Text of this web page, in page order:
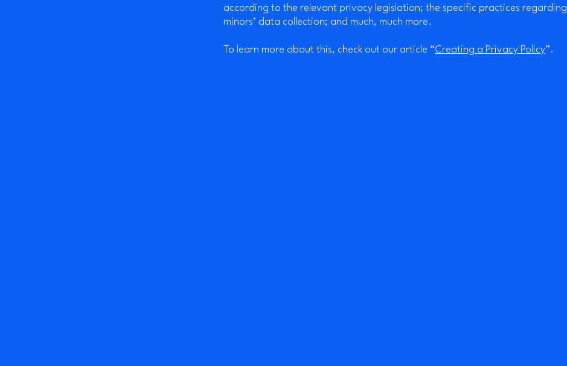
according to the relevant privacy legislation; the specific practices regarding
minors’ data collection; and much, much more.
To learn more about this, check out our article “Creating a Privacy Policy”.